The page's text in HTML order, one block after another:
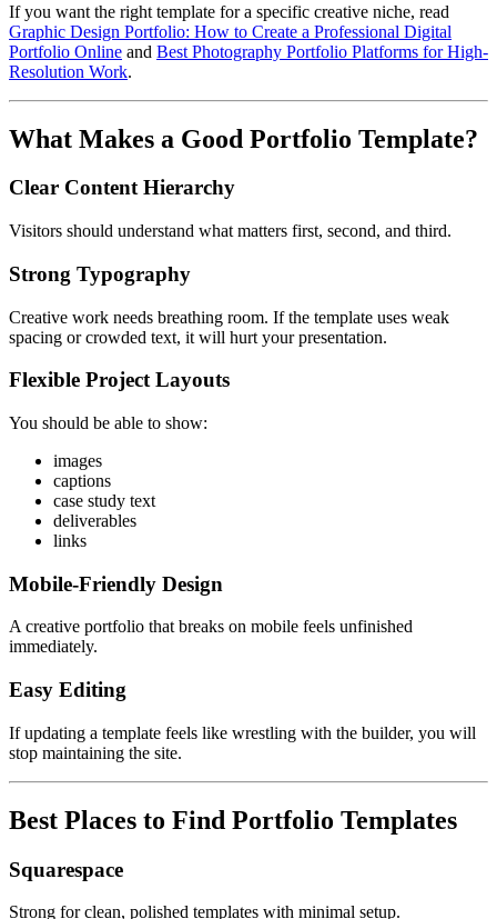
If you want the right template for a specific creative niche, read
Graphic Design Portfolio: How to Create a Professional Digital
Portfolio Online and Best Photography Portfolio Platforms for High-
Resolution Work.
What Makes a Good Portfolio Template?
Clear Content Hierarchy
Visitors should understand what matters first, second, and third.
Strong Typography
Creative work needs breathing room. If the template uses weak
spacing or crowded text, it will hurt your presentation.
Flexible Project Layouts
You should be able to show:
images
captions
case study text
deliverables
links
Mobile-Friendly Design
A creative portfolio that breaks on mobile feels unfinished
immediately.
Easy Editing
If updating a template feels like wrestling with the builder, you will
stop maintaining the site.
Best Places to Find Portfolio Templates
Squarespace
Strong for clean, polished templates with minimal setup.